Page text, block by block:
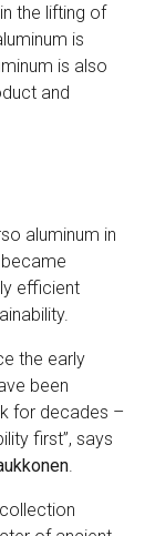
the lifting of
is
is also
and
aluminum in
efficient
the early
been
for decades –
first”, says
.